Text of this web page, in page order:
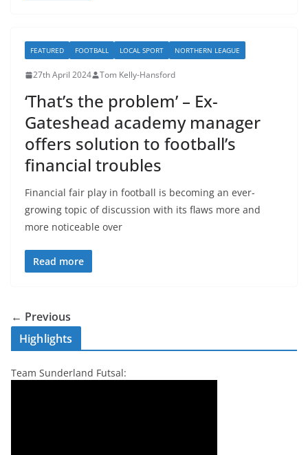
FEATURED FOOTBALL LOCAL SPORT NORTHERN LEAGUE
27th April 2024 Tom Kelly-Hansford
‘That’s the problem’ – Ex-
Gateshead academy manager
offers solution to football’s
financial troubles
Financial fair play in football is becoming an ever-
growing topic of discussion with its flaws more and
more noticeable over
Read more
← Previous
Highlights
Team Sunderland Futsal: